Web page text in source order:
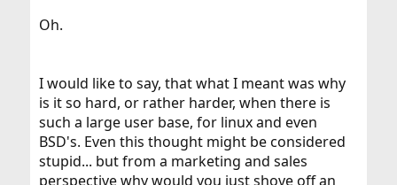
Oh.
I would like to say, that what I meant was why
is it so hard, or rather harder, when there is
such a large user base, for linux and even
BSD's. Even this thought might be considered
stupid... but from a marketing and sales
perspective why would you just shove off an